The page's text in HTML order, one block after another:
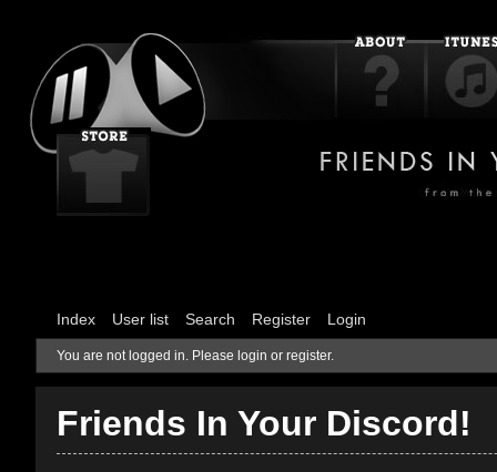
Index User list Search Register Login
You are not logged in. Please login or register.
Friends In Your Discord!